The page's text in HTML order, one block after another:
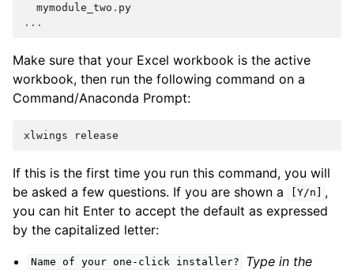
mymodule_two . py
...
Make sure that your Excel workbook is the active
workbook, then run the following command on a
Command/Anaconda Prompt:
xlwings release
If this is the first time you run this command, you will
be asked a few questions. If you are shown a
[Y/n]
,
you can hit Enter to accept the default as expressed
by the capitalized letter:
Name of your one-click installer?
Type in the